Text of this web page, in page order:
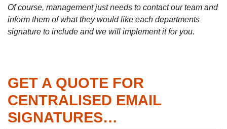
Of course, management just needs to contact our team and
inform them of what they would like each departments
signature to include and we will implement it for you.
GET A QUOTE FOR
CENTRALISED EMAIL
SIGNATURES…